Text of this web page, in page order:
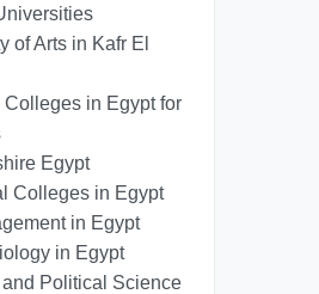
of Arts in Kafr El
in Egypt for
Egypt
Colleges in Egypt
in Egypt
in Egypt
Political Science